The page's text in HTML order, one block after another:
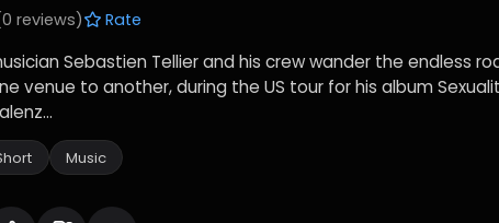
reviews) Rate
Sebastien Tellier and his crew wander the endless
venue to another, during the US tour for his album
Music